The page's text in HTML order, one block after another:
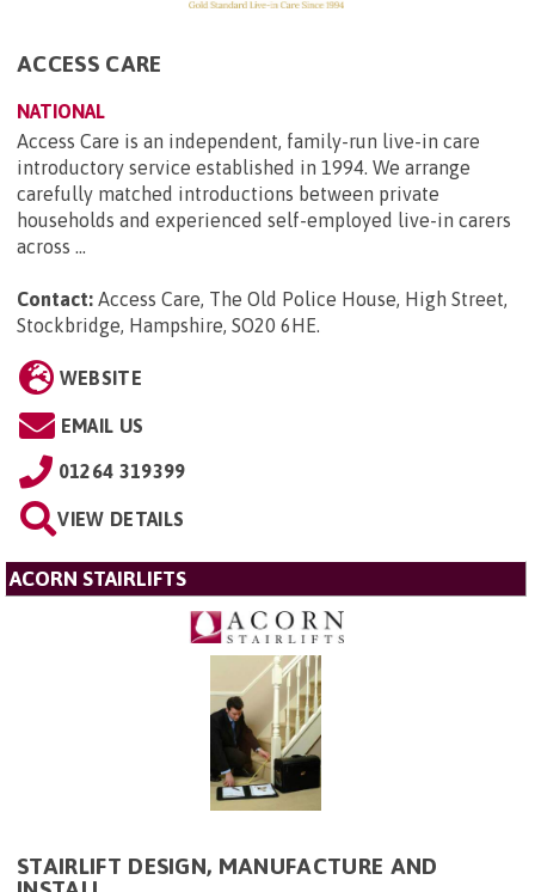
ACCESS CARE
NATIONAL
Access Care is an independent, family-run live-in care
introductory service established in 1994. We arrange
carefully matched introductions between private
households and experienced self-employed live-in carers
across ...
Contact: Access Care, The Old Police House, High Street,
Stockbridge, Hampshire, SO20 6HE.
WEBSITE
EMAIL US
01264 319399
VIEW DETAILS
ACORN STAIRLIFTS
STAIRLIFT DESIGN, MANUFACTURE AND